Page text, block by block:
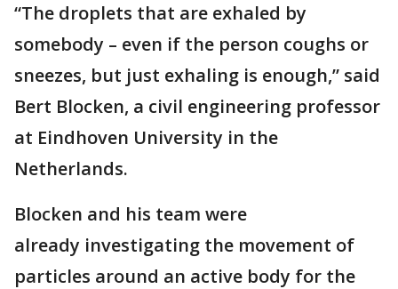
“The droplets that are exhaled by
somebody – even if the person coughs or
sneezes, but just exhaling is enough,” said
Bert Blocken, a civil engineering professor
at Eindhoven University in the
Netherlands.
Blocken and his team were
already investigating the movement of
particles around an active body for the